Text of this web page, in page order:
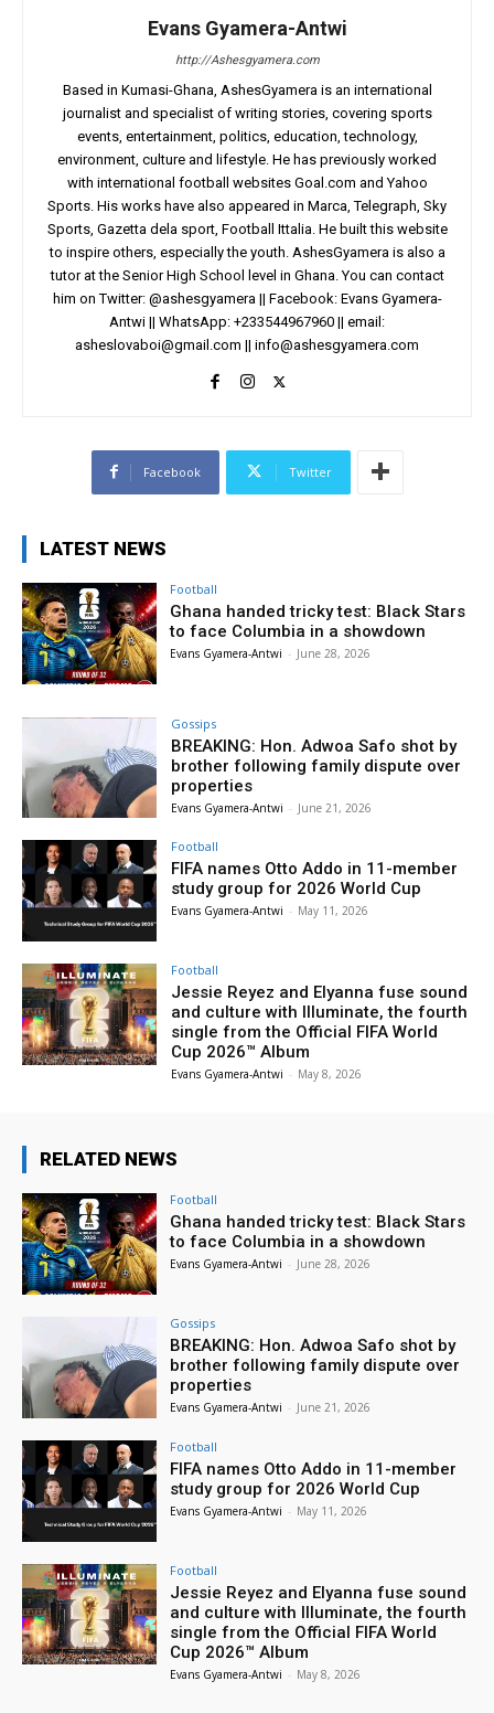
Evans Gyamera-Antwi
http://Ashesgyamera.com
Based in Kumasi-Ghana, AshesGyamera is an international
journalist and specialist of writing stories, covering sports
events, entertainment, politics, education, technology,
environment, culture and lifestyle. He has previously worked
with international football websites Goal.com and Yahoo
Sports. His works have also appeared in Marca, Telegraph, Sky
Sports, Gazetta dela sport, Football Ittalia. He built this website
to inspire others, especially the youth. AshesGyamera is also a
tutor at the Senior High School level in Ghana. You can contact
him on Twitter: @ashesgyamera || Facebook: Evans Gyamera-
Antwi || WhatsApp: +233544967960 || email:
asheslovaboi@gmail.com || info@ashesgyamera.com
Facebook Twitter
LATEST NEWS
Football
Ghana handed tricky test: Black Stars
to face Columbia in a showdown
Evans Gyamera-Antwi - June 28, 2026
Gossips
BREAKING: Hon. Adwoa Safo shot by
brother following family dispute over
properties
Evans Gyamera-Antwi - June 21, 2026
Football
FIFA names Otto Addo in 11-member
study group for 2026 World Cup
Evans Gyamera-Antwi - May 11, 2026
Football
Jessie Reyez and Elyanna fuse sound
and culture with Illuminate, the fourth
single from the Official FIFA World
Cup 2026™ Album
Evans Gyamera-Antwi - May 8, 2026
RELATED NEWS
Football
Ghana handed tricky test: Black Stars
to face Columbia in a showdown
Evans Gyamera-Antwi - June 28, 2026
Gossips
BREAKING: Hon. Adwoa Safo shot by
brother following family dispute over
properties
Evans Gyamera-Antwi - June 21, 2026
Football
FIFA names Otto Addo in 11-member
study group for 2026 World Cup
Evans Gyamera-Antwi - May 11, 2026
Football
Jessie Reyez and Elyanna fuse sound
and culture with Illuminate, the fourth
single from the Official FIFA World
Cup 2026™ Album
Evans Gyamera-Antwi - May 8, 2026